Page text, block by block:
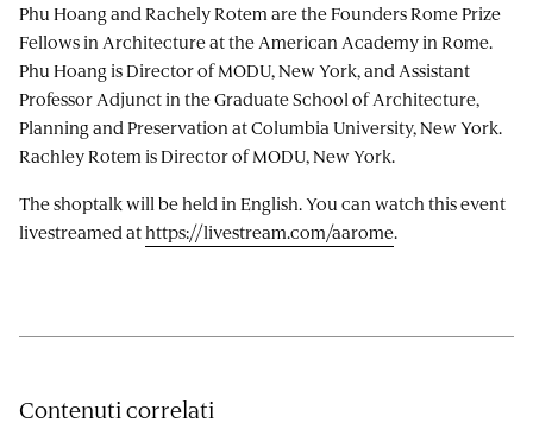
Phu Hoang and Rachely Rotem are the Founders Rome Prize
Fellows in Architecture at the American Academy in Rome.
Phu Hoang is Director of MODU, New York, and Assistant
Professor Adjunct in the Graduate School of Architecture,
Planning and Preservation at Columbia University, New York.
Rachley Rotem is Director of MODU, New York.
The shoptalk will be held in English. You can watch this event
livestreamed athttps://livestream.com/aarome.
Contenuti correlati